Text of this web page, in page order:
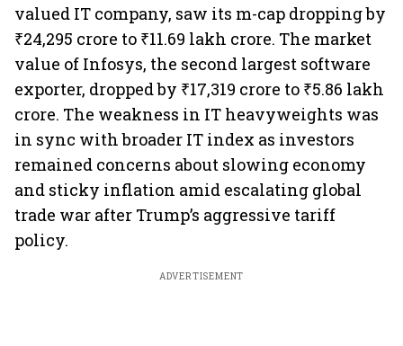
valued IT company, saw its m-cap dropping by
₹24,295 crore to ₹11.69 lakh crore. The market
value of Infosys, the second largest software
exporter, dropped by ₹17,319 crore to ₹5.86 lakh
crore. The weakness in IT heavyweights was
in sync with broader IT index as investors
remained concerns about slowing economy
and sticky inflation amid escalating global
trade war after Trump’s aggressive tariff
policy.
ADVERTISEMENT